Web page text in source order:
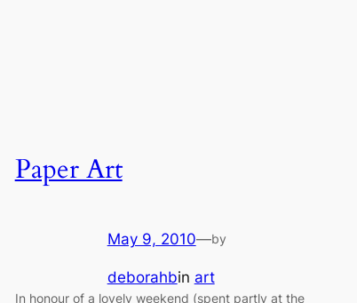
Paper Art
May 9, 2010—by
deborahbin art
In honour of a lovely weekend (spent partly at the